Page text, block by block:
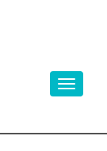
Toggle